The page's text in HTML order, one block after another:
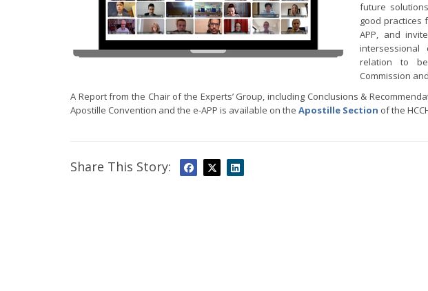
future
good practices
APP, and
intersessional
relation to
Commission
A Report from the Chair of the Experts’ Group, including Conclusions &
Apostille Convention and the e-APP is available on the Apostille Section of the
Share This Story: